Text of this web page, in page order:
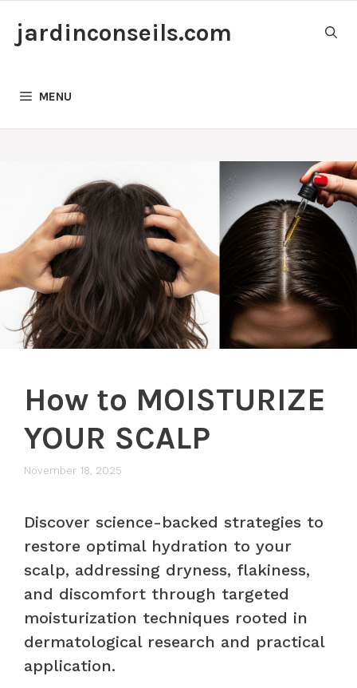
jardinconseils.com
MENU
How to MOISTURIZE
YOUR SCALP
November 18, 2025
Discover science-backed strategies to
restore optimal hydration to your
scalp, addressing dryness, flakiness,
and discomfort through targeted
moisturization techniques rooted in
dermatological research and practical
application.